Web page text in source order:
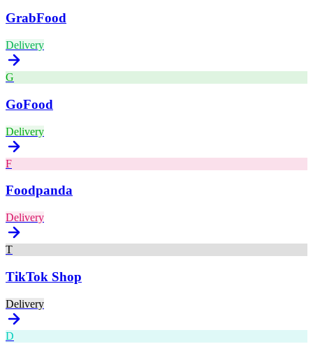
GrabFood
Delivery
G
GoFood
Delivery
F
Foodpanda
Delivery
T
TikTok Shop
Delivery
D